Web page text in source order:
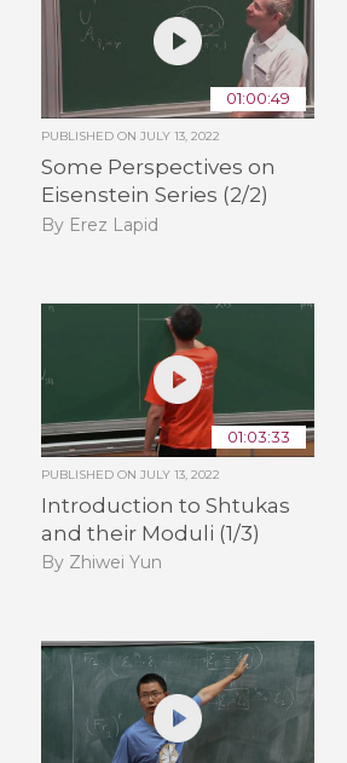
01:00:49
PUBLISHED ON JULY 13, 2022
Some Perspectives on
Eisenstein Series (2/2)
By Erez Lapid
01:03:33
PUBLISHED ON JULY 13, 2022
Introduction to Shtukas
and their Moduli (1/3)
By Zhiwei Yun